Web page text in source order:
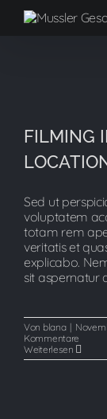
Zum
Inhalt
FILMING
Sed ut
voluptatem
totam rem
veritatis et
explicabo.
sit aspernatur
Von blana |
Kommentare
Weiterlesen